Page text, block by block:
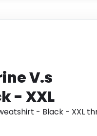
V.s
- XXL
- Black - XXL